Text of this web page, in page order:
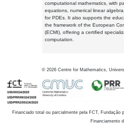
computational mathematics, with
equations, numerical linear
for PDEs. It also supports the
the framework of the European
(ECMI), offering a certified
computation.
© 2026 Centre for Mathematics,
Financiado total ou parcialmente pela FCT, Fundação
Financiamento